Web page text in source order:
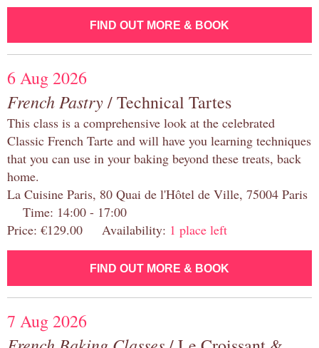
FIND OUT MORE & BOOK
6 Aug 2026
French Pastry/ Technical Tartes
This class is a comprehensive look at the celebrated
Classic French Tarte and will have you learning techniques
that you can use in your baking beyond these treats, back
home.
La Cuisine Paris, 80 Quai de l'Hôtel de Ville, 75004 Paris
Time: 14:00 - 17:00
Price: €129.00 Availability: 1 place left
FIND OUT MORE & BOOK
7 Aug 2026